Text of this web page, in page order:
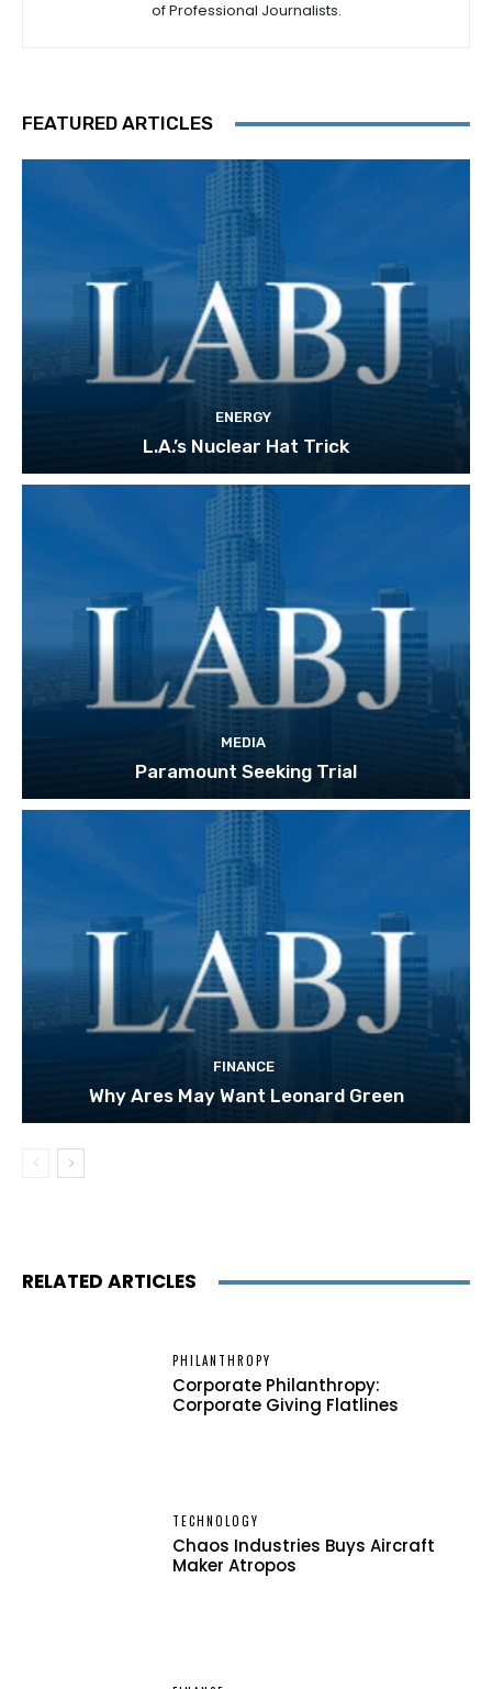
of Professional Journalists.
FEATURED ARTICLES
ENERGY
L.A.’s Nuclear Hat Trick
MEDIA
Paramount Seeking Trial
FINANCE
Why Ares May Want Leonard Green
RELATED ARTICLES
PHILANTHROPY
Corporate Philanthropy:
Corporate Giving Flatlines
TECHNOLOGY
Chaos Industries Buys Aircraft
Maker Atropos